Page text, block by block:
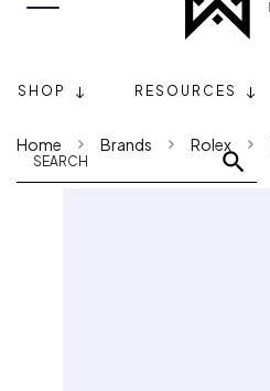
SHOP RESOURCES
Home Brands Rolex